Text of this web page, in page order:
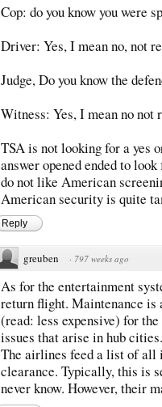
Cop: do you know you were
Driver: Yes, I mean no, not
Judge, Do you know the
Witness: Yes, I mean no not
TSA is not looking for a yes
answer opened ended to
do not like American
American security is quite
Reply
greuben · 797 weeks ago
As for the entertainment
return flight. Maintenance
(read: less expensive) for
issues that arise in hub cities.
The airlines feed a list of all
clearance. Typically, this is
never know. However, their